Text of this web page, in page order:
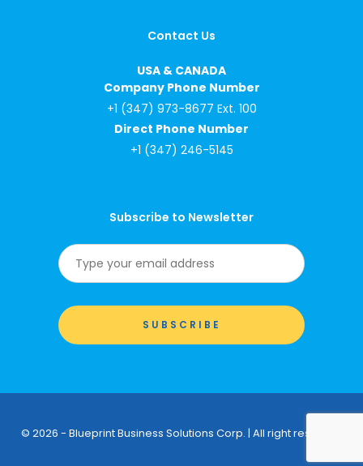
Contact Us
USA & CANADA
Company Phone Number
+1 (347) 973-8677 Ext. 100
Direct Phone Number
+1 (347) 246-5145
Subscribe to Newsletter
© 2026 - Blueprint Business Solutions Corp. | All right reserved